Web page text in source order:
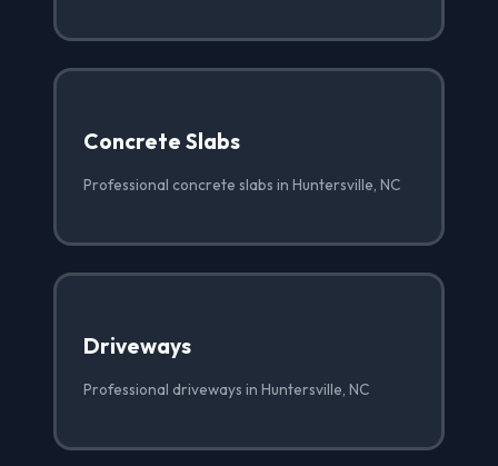
Concrete Slabs
Professional concrete slabs in Huntersville, NC
Driveways
Professional driveways in Huntersville, NC